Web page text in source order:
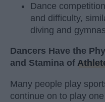
Dance
and difficulty,
diving and
Dancers Have the
and Stamina of
Many people play
continue on to play